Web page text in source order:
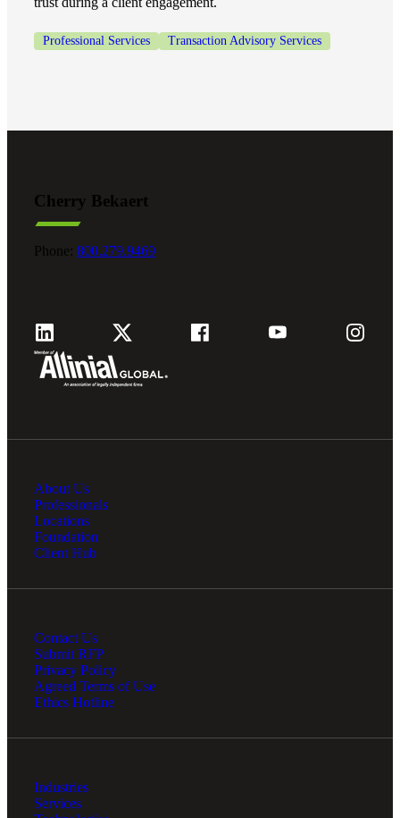
Professional Services Transaction Advisory Services
Cherry Bekaert
Phone: 800.279.9469
About Us
Professionals
Locations
Foundation
Client Hub
Contact Us
Submit RFP
Privacy Policy
Agreed Terms of Use
Ethics Hotline
Industries
Services